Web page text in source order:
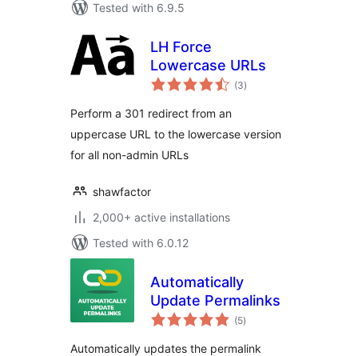
Tested with 6.9.5
LH Force
Lowercase URLs
(3total
ratings
)
Perform a 301 redirect from an
uppercase URL to the lowercase version
for all non-admin URLs
shawfactor
2,000+ active installations
Tested with 6.0.12
Automatically
Update Permalinks
(5total
ratings
)
Automatically updates the permalink